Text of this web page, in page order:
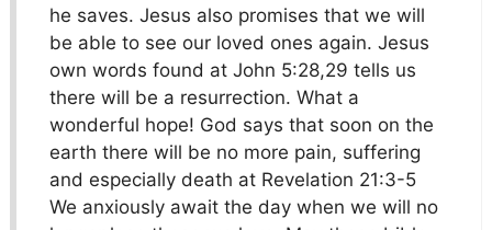
he saves. Jesus also promises that we will
be able to see our loved ones again. Jesus
own words found at John 5:28,29 tells us
there will be a resurrection. What a
wonderful hope! God says that soon on the
earth there will be no more pain, suffering
and especially death at Revelation 21:3-5
We anxiously await the day when we will no